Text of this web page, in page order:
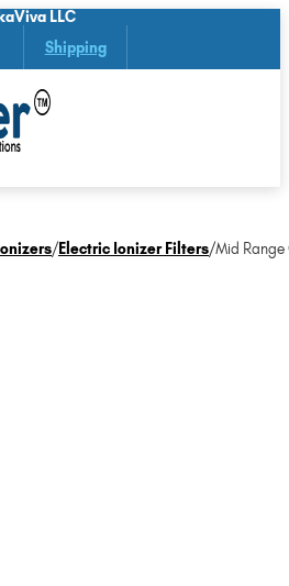
LLC
Shipping
/Electric Ionizer Filters/Mid Range